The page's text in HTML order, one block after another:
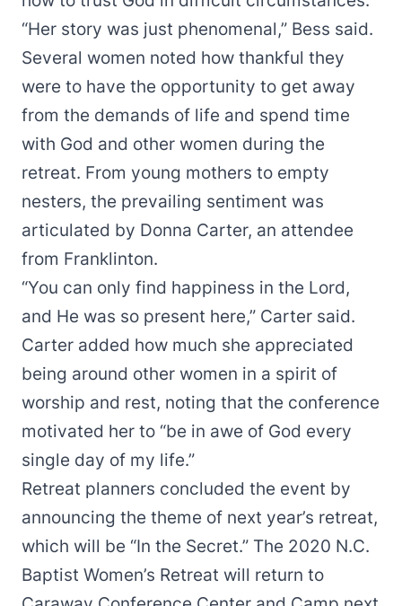
“Her story was just phenomenal,” Bess said.
Several women noted how thankful they
were to have the opportunity to get away
from the demands of life and spend time
with God and other women during the
retreat. From young mothers to empty
nesters, the prevailing sentiment was
articulated by Donna Carter, an attendee
from Franklinton.
“You can only find happiness in the Lord,
and He was so present here,” Carter said.
Carter added how much she appreciated
being around other women in a spirit of
worship and rest, noting that the conference
motivated her to “be in awe of God every
single day of my life.”
Retreat planners concluded the event by
announcing the theme of next year’s retreat,
which will be “In the Secret.” The 2020 N.C.
Baptist Women’s Retreat will return to